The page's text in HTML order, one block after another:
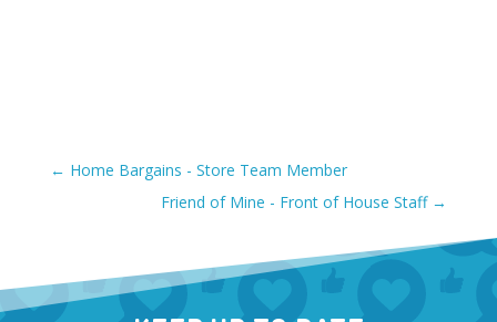
← Home Bargains - Store Team Member
Friend of Mine - Front of House Staff→